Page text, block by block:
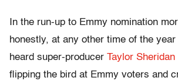
In the run-up to Emmy nomination
honestly, at any other time of the
heard super-producer Taylor Sheridan
flipping the bird at Emmy voters and